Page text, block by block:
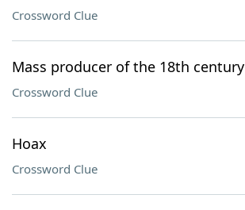
Crossword Clue
Mass producer of the 18th century
Crossword Clue
Hoax
Crossword Clue